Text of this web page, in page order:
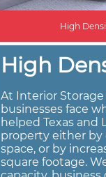
High
High
At Interior
businesses face
helped Texas and
property either
space, or by
square footage.